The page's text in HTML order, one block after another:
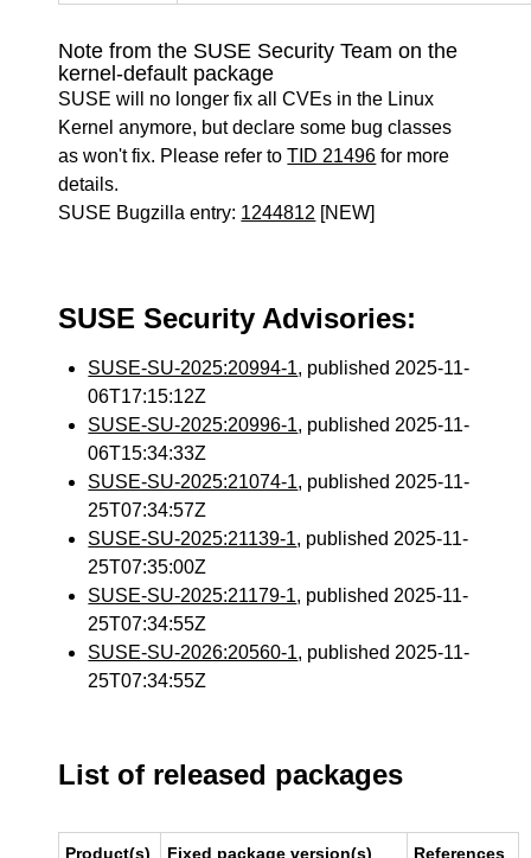
Note from the SUSE Security Team on the
kernel-default package
SUSE will no longer fix all CVEs in the Linux
Kernel anymore, but declare some bug classes
as won't fix. Please refer toTID 21496 for more
details.
SUSE Bugzilla entry: 1244812 [NEW]
SUSE Security Advisories:
SUSE-SU-2025:20994-1, published 2025-11-
06T17:15:12Z
SUSE-SU-2025:20996-1, published 2025-11-
06T15:34:33Z
SUSE-SU-2025:21074-1, published 2025-11-
25T07:34:57Z
SUSE-SU-2025:21139-1, published 2025-11-
25T07:35:00Z
SUSE-SU-2025:21179-1, published 2025-11-
25T07:34:55Z
SUSE-SU-2026:20560-1, published 2025-11-
25T07:34:55Z
List of released packages
Product(s) Fixed package version(s) References